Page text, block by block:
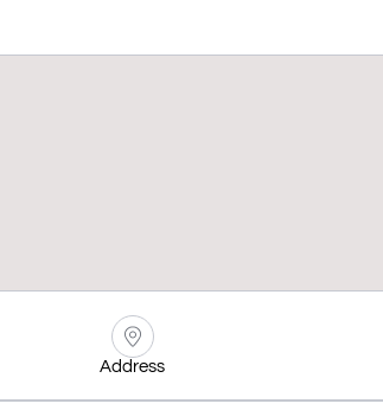
Address